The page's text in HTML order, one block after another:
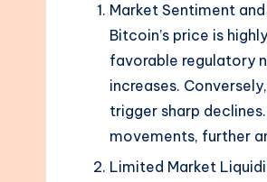
Market Sentiment
Bitcoin’s price is
favorable regulatory
increases.
trigger sharp
movements, further
Limited Market